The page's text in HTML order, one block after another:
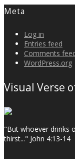
Meta
Log in
Entries feed
Comments
WordPress.org
Visual Verse
"But whoever drinks
thirst..." John 4:13-14